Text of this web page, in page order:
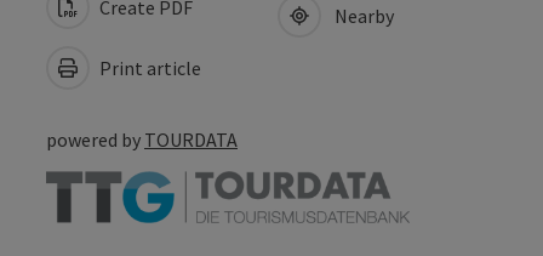
Create PDF
Print article
Nearby
powered by TOURDATA